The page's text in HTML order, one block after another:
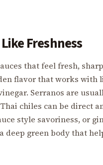
Freshness
that feel fresh,
flavor that works with
Serranos are
chiles can be direct
style savoriness, or
deep green body that